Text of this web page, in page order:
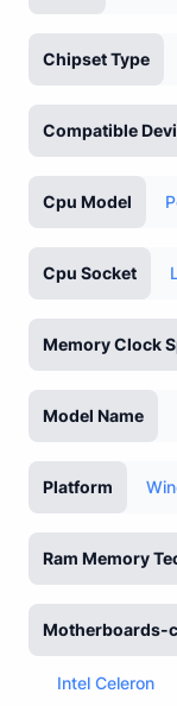
Chipset Type
Compatible
Cpu Model
Cpu Socket
Memory Clock
Model Name
Platform
Ram Memory
Motherboards-
Intel Celeron